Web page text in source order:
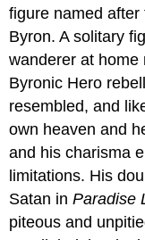
figure named
Byron. A solitary
wanderer at home
Byronic Hero
resembled, and
own heaven and
and his charisma
limitations. His
Satan inParadise
piteous and